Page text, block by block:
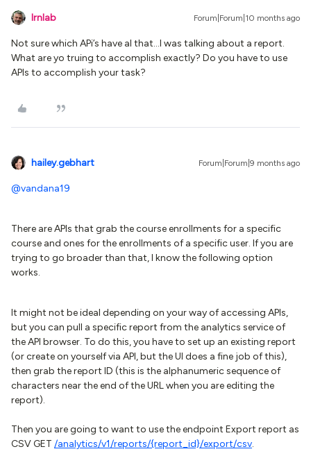
lrnlab Forum|Forum|10 months ago
Not sure which APi’s have al that...I was talking about a report.
What are yo truing to accomplish exactly? Do you have to use
APIs to accomplish your task?
hailey.gebhart Forum|Forum|9 months ago
@vandana19
There are APIs that grab the course enrollments for a specific
course and ones for the enrollments of a specific user. If you are
trying to go broader than that, I know the following option
works.
It might not be ideal depending on your way of accessing APIs,
but you can pull a specific report from the analytics service of
the API browser. To do this, you have to set up an existing report
(or create on yourself via API, but the UI does a fine job of this),
then grab the report ID (this is the alphanumeric sequence of
characters near the end of the URL when you are editing the
report).
Then you are going to want to use the endpoint Export report as
CSV GET /analytics/v1/reports/{report_id}/export/csv.